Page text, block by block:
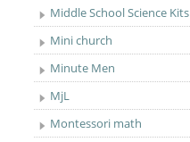
Middle School Science Kits
Mini church
Minute Men
MjL
Montessori math